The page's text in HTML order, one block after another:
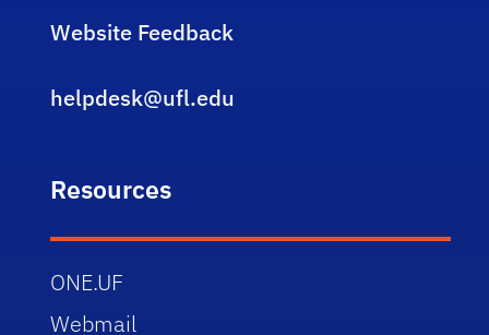
Website Feedback
helpdesk@ufl.edu
Resources
ONE.UF
Webmail